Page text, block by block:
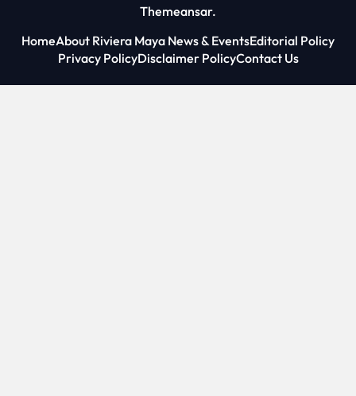
Themeansar.
HomeAbout Riviera Maya News & EventsEditorial Policy
Privacy PolicyDisclaimer PolicyContact Us